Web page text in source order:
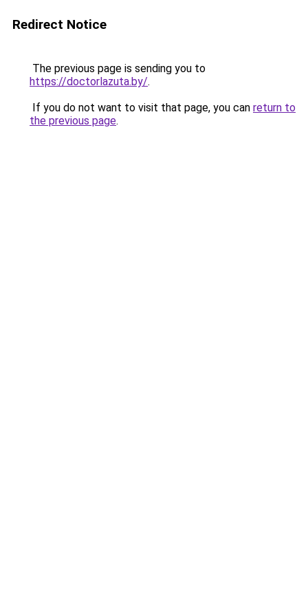
Redirect Notice
The previous page is sending you to
https://doctorlazuta.by/.
If you do not want to visit that page, you can return to
the previous page.